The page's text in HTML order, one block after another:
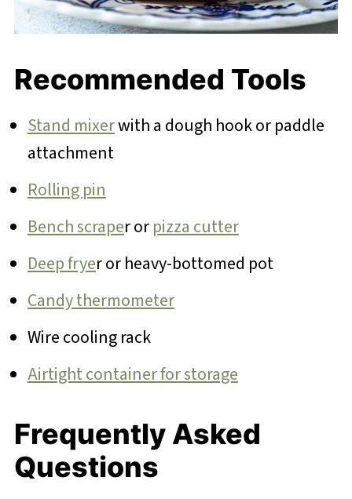
Recommended Tools
Stand mixerwith a dough hook or paddle
attachment
Rolling pin
Bench scraper orpizza cutter
Deep fryer or heavy-bottomed pot
Candy thermometer
Wire cooling rack
Airtight container for storage
Frequently Asked
Questions